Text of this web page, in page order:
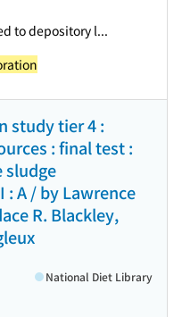
to depository l...
study tier 4 :
: final test :
sludge
: A / by Lawrence
R. Blackley,
National Diet Library